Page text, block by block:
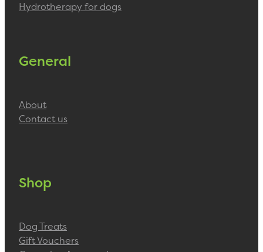
Hydrotherapy for dogs
General
About
Contact us
Shop
Dog Treats
Gift Vouchers